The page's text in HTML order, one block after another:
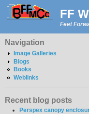
FF
Feet
Navigation
Image Galleries
Blogs
Books
Weblinks
Recent blog posts
Perspex canopy